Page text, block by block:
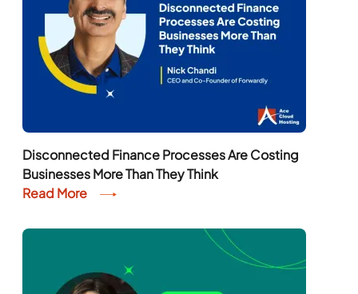
Disconnected Finance Processes Are Costing
Businesses More Than They Think
Read More